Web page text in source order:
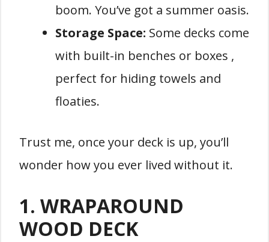
boom. You’ve got a summer oasis.
Storage Space: Some decks come
with built-in benches or boxes ,
perfect for hiding towels and
floaties.
Trust me, once your deck is up, you’ll
wonder how you ever lived without it.
1. WRAPAROUND
WOOD DECK